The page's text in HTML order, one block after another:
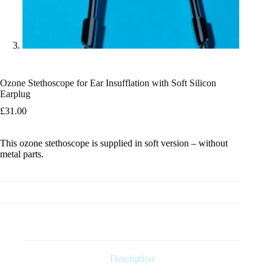
Ozone Stethoscope for Ear Insufflation with Soft Silicon
Earplug
£31.00
This ozone stethoscope is supplied in soft version – without
metal parts.
Description